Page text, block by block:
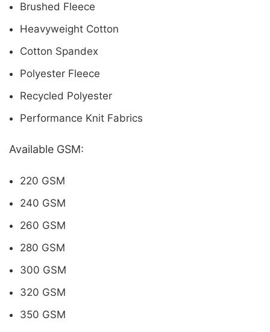
Brushed Fleece
Heavyweight Cotton
Cotton Spandex
Polyester Fleece
Recycled Polyester
Performance Knit Fabrics
Available GSM:
220 GSM
240 GSM
260 GSM
280 GSM
300 GSM
320 GSM
350 GSM